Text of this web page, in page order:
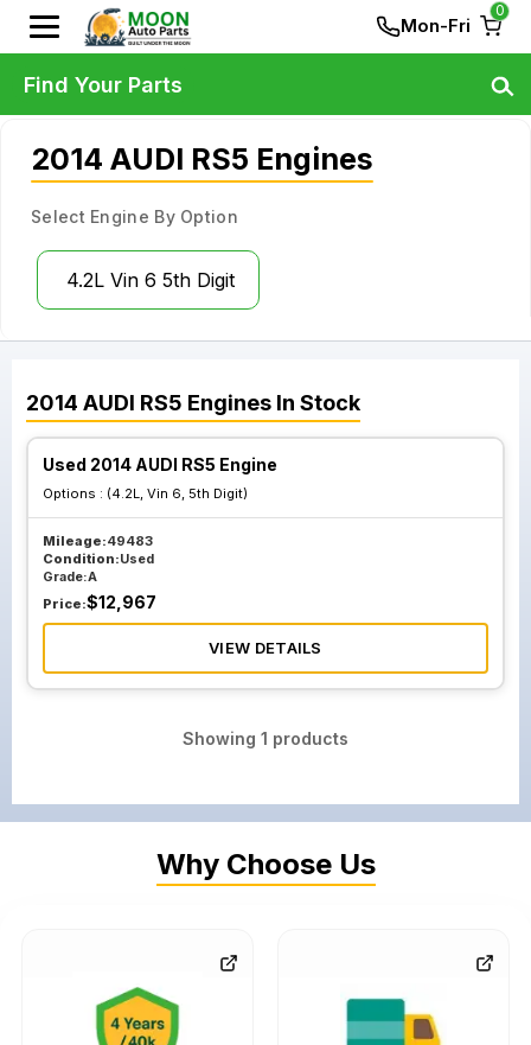
Mon-Fri
0
2014 AUDI RS5 Engines
Select Engine By Option
4.2L Vin 6 5th Digit
2014 AUDI RS5 Engines In Stock
Used 2014 AUDI RS5 Engine
Options : (4.2L, Vin 6, 5th Digit)
Mileage:49483
Condition:Used
Grade:A
Price:$12,967
VIEW DETAILS
Showing 1 products
Find Your Parts
Why Choose Us